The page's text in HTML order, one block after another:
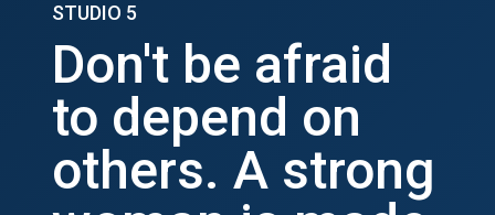
STUDIO 5
Don't be afraid
to depend on
others. A strong